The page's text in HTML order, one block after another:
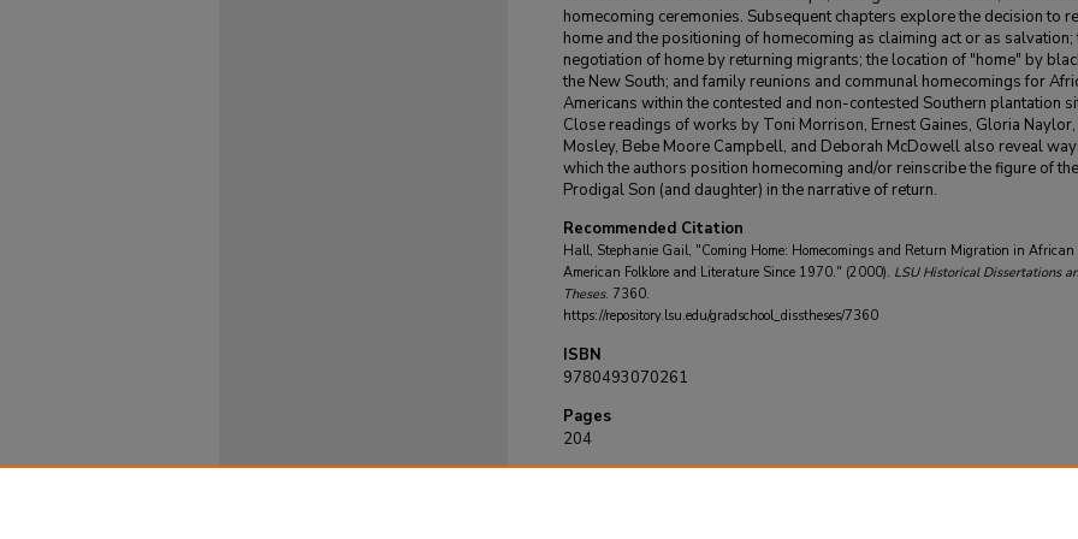
homecoming ceremonies. Subsequent chapters explore the decision to
home and the positioning of homecoming as claiming act or as salvation;
negotiation of home by returning migrants; the location of "home" by
the New South; and family reunions and communal homecomings for
Americans within the contested and non-contested Southern plantation
Close readings of works by Toni Morrison, Ernest Gaines, Gloria
Mosley, Bebe Moore Campbell, and Deborah McDowell also reveal
which the authors position homecoming and/or reinscribe the figure of the
Prodigal Son (and daughter) in the narrative of return.
Recommended Citation
Hall, Stephanie Gail, "Coming Home: Homecomings and Return Migration in African
American Folklore and Literature Since 1970." (2000). LSU Historical Dissertations
Theses. 7360.
https://repository.lsu.edu/gradschool_disstheses/7360
ISBN
9780493070261
Pages
204